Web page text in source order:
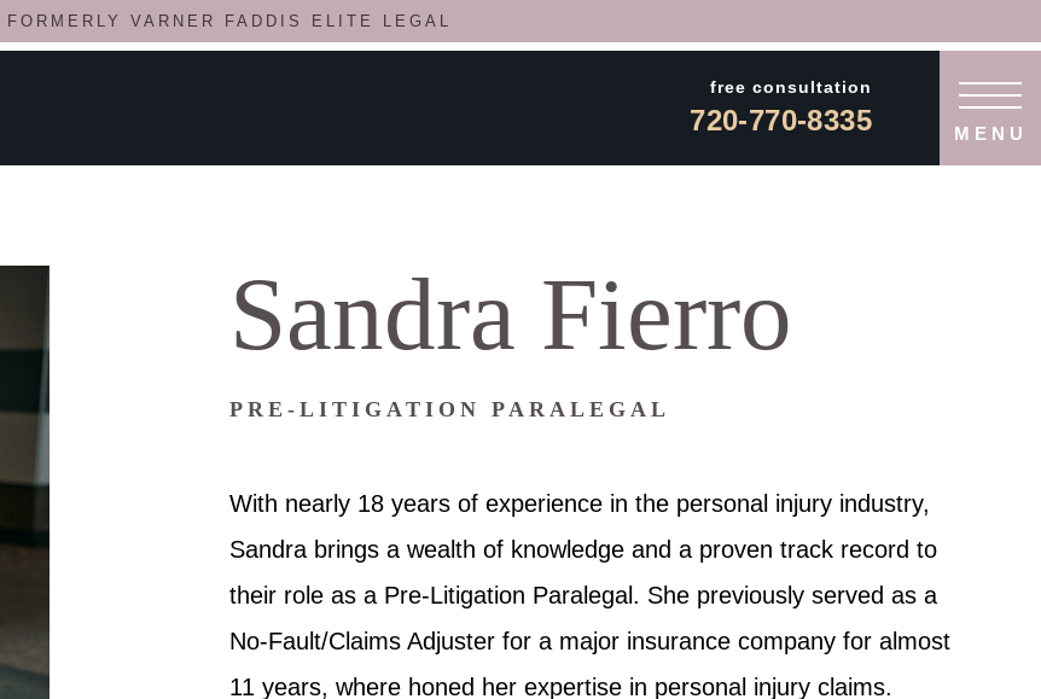
FORMERLY VARNER FADDIS ELITE LEGAL
free consultation
720-770-8335 MENU
Sandra Fierro
PRE-LITIGATION PARALEGAL
With nearly 18 years of experience in the personal injury industry,
Sandra brings a wealth of knowledge and a proven track record to
their role as a Pre-Litigation Paralegal. She previously served as a
No-Fault/Claims Adjuster for a major insurance company for almost
11 years, where honed her expertise in personal injury claims.